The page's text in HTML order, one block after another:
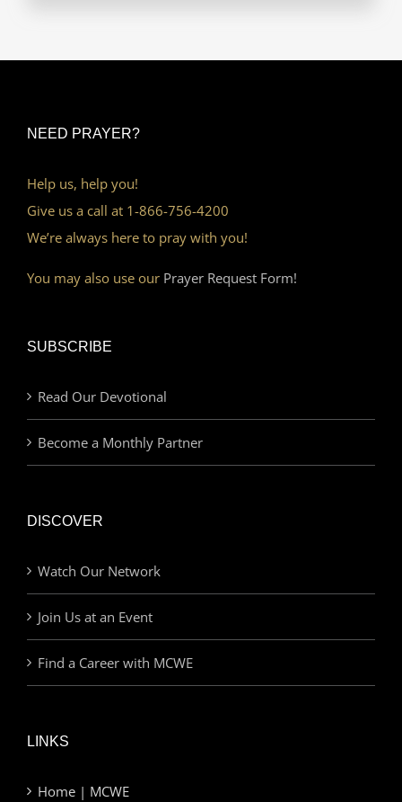
NEED PRAYER?
Help us, help you!
Give us a call at 1-866-756-4200
We’re always here to pray with you!
You may also use our Prayer Request Form!
SUBSCRIBE
Read Our Devotional
Become a Monthly Partner
DISCOVER
Watch Our Network
Join Us at an Event
Find a Career with MCWE
LINKS
Home | MCWE